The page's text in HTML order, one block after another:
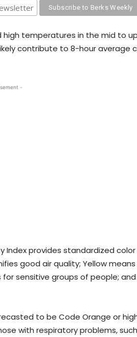
high temperatures in the mid to
contribute to 8-hour average
-
Index provides standardized
good air quality; Yellow
sensitive groups of people;
to be Code Orange or
with respiratory problems,